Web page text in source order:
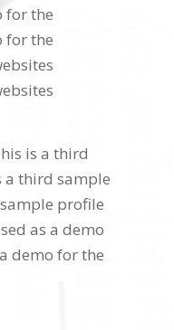
for the
for the
is a third
a third sample
profile
as a demo
demo for the